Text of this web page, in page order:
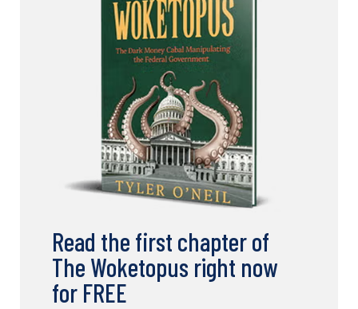
Read the first chapter of
The Woketopus right now
for FREE